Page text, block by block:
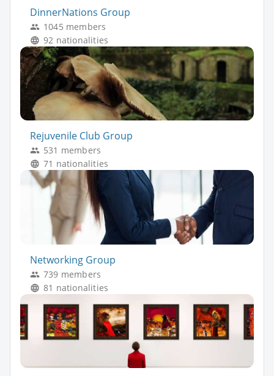
DinnerNations Group
1045 members
92 nationalities
Rejuvenile Club Group
531 members
71 nationalities
Networking Group
739 members
81 nationalities